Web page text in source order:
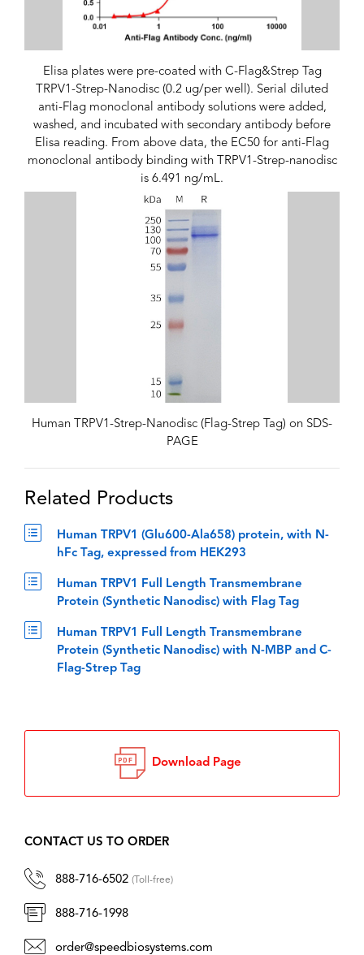
Elisa plates were pre-coated with C-Flag&Strep Tag
TRPV1-Strep-Nanodisc (0.2 ug/per well). Serial diluted
anti-Flag monoclonal antibody solutions were added,
washed, and incubated with secondary antibody before
Elisa reading. From above data, the EC50 for anti-Flag
monoclonal antibody binding with TRPV1-Strep-nanodisc
is 6.491 ng/mL.
Human TRPV1-Strep-Nanodisc (Flag-Strep Tag) on SDS-
PAGE
Related Products
Human TRPV1 (Glu600-Ala658) protein, with N-
hFc Tag, expressed from HEK293
Human TRPV1 Full Length Transmembrane
Protein (Synthetic Nanodisc) with Flag Tag
Human TRPV1 Full Length Transmembrane
Protein (Synthetic Nanodisc) with N-MBP and C-
Flag-Strep Tag
Download Page
CONTACT US TO ORDER
888-716-6502 (Toll-free)
888-716-1998
order@speedbiosystems.com